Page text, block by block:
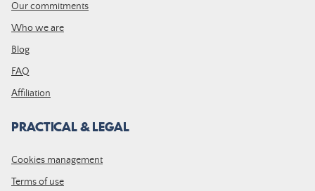
Our commitments
Who we are
Blog
FAQ
Affiliation
PRACTICAL & LEGAL
Cookies management
Terms of use